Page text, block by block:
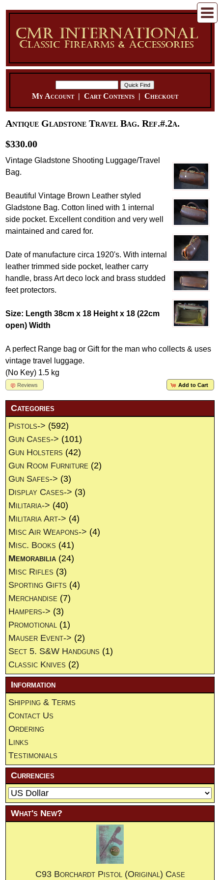
My Account| Cart Contents| Checkout
Antique Gladstone Travel Bag. Ref.#.2a.
$330.00
Vintage Gladstone Shooting Luggage/Travel
Bag.
Beautiful Vintage Brown Leather styled
Gladstone Bag. Cotton lined with 1 internal
side pocket. Excellent condition and very well
maintained and cared for.
Date of manufacture circa 1920's. With internal
leather trimmed side pocket, leather carry
handle, brass Art deco lock and brass studded
feet protectors.
Size: Length 38cm x 18 Height x 18 (22cm
open) Width
A perfect Range bag or Gift for the man who collects & uses
vintage travel luggage.
(No Key) 1.5 kg
Add to Cart
Reviews
Categories
Pistols-> (592)
Gun Cases-> (101)
Gun Holsters (42)
Gun Room Furniture (2)
Gun Safes-> (3)
Display Cases-> (3)
Militaria-> (40)
Militaria Art-> (4)
Misc Air Weapons-> (4)
Misc. Books (41)
Memorabilia (24)
Misc Rifles (3)
Sporting Gifts (4)
Merchandise (7)
Hampers-> (3)
Promotional (1)
Mauser Event-> (2)
Sect 5. S&W Handguns (1)
Classic Knives (2)
Information
Shipping & Terms
Contact Us
Ordering
Links
Testimonials
Currencies
What's New?
C93 Borchardt Pistol (Original) Case